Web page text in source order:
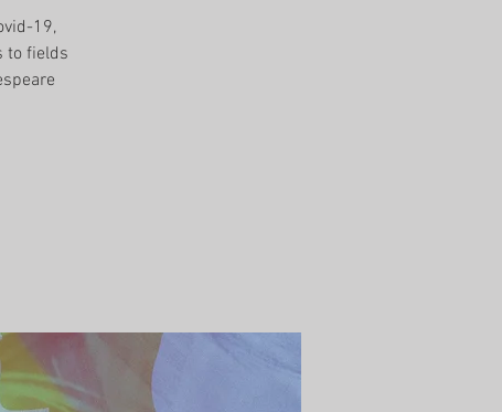
19,
to fields